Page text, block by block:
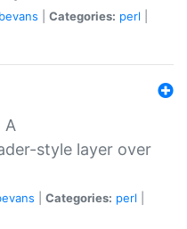
Categories: perl
A
style layer over
Categories: perl